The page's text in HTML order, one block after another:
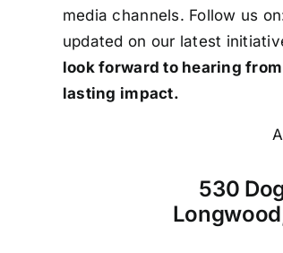
media channels. Follow us
updated on our latest
look forward to hearing
lasting impact.
530